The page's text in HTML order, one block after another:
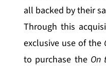
all backed by their
Through this
exclusive use of the
to purchase the On